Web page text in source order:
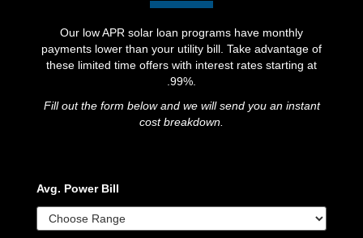
Our low APR solar loan programs have monthly
payments lower than your utility bill. Take advantage of
these limited time offers with interest rates starting at
.99%.
Fill out the form below and we will send you an instant
cost breakdown.
Avg. Power Bill